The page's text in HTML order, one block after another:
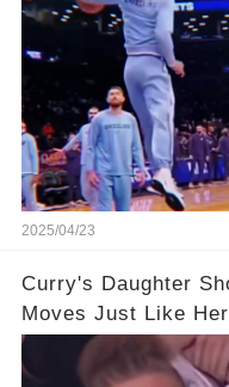
2025/04/23
Curry's Daughter
Moves Just Like
Comments
#foryou